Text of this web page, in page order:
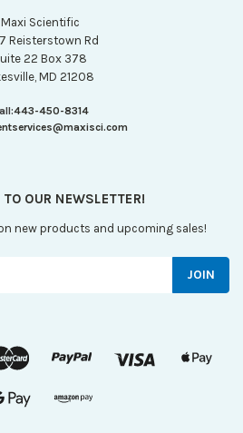
Maxi Scientific
Reisterstown Rd
22 Box 378
MD 21208
443-450-8314
OUR NEWSLETTER!
new products and upcoming sales!